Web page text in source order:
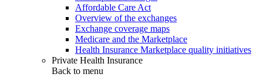
Affordable Care Act
Overview of the exchanges
Exchange coverage maps
Medicare and the Marketplace
Health Insurance Marketplace quality initiatives
Private Health Insurance
Back to menu